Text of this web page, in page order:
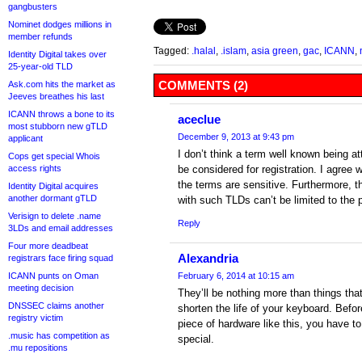
gangbusters
Nominet dodges millions in
member refunds
Identity Digital takes over
25-year-old TLD
Ask.com hits the market as
Jeeves breathes his last
ICANN throws a bone to its
most stubborn new gTLD
applicant
Cops get special Whois
access rights
Identity Digital acquires
another dormant gTLD
Verisign to delete .name
3LDs and email addresses
Four more deadbeat
registrars face firing squad
ICANN punts on Oman
meeting decision
DNSSEC claims another
registry victim
.music has competition as
.mu repositions
Tagged: .halal .islam asia green gac ICANN
COMMENTS (2)
aceclue
December 9, 2013 at 9:43 pm
I don’t think a term well known being
be considered for registration. I agree
the terms are sensitive. Furthermore,
with such TLDs can’t be limited to the
Reply
Alexandria
February 6, 2014 at 10:15 am
They’ll be nothing more than things
shorten the life of your keyboard.
piece of hardware like this, you have
special.